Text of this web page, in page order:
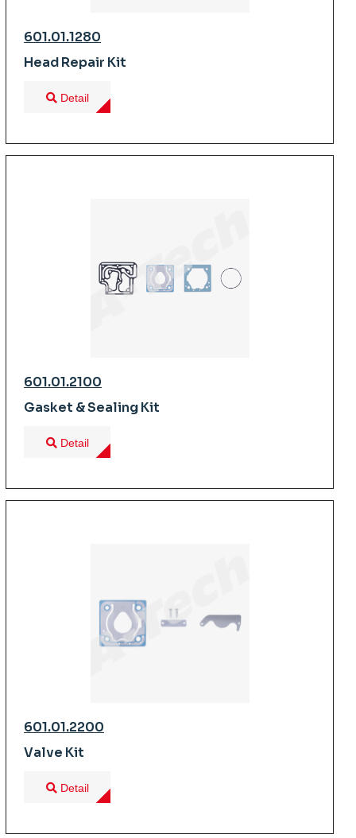
601.01.1280
Head Repair Kit
Detail
601.01.2100
Gasket & Sealing Kit
Detail
601.01.2200
Valve Kit
Detail